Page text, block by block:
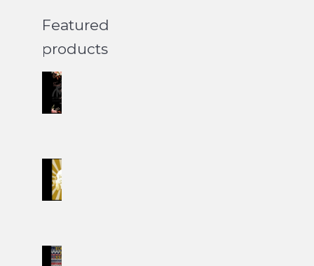
Featured
products